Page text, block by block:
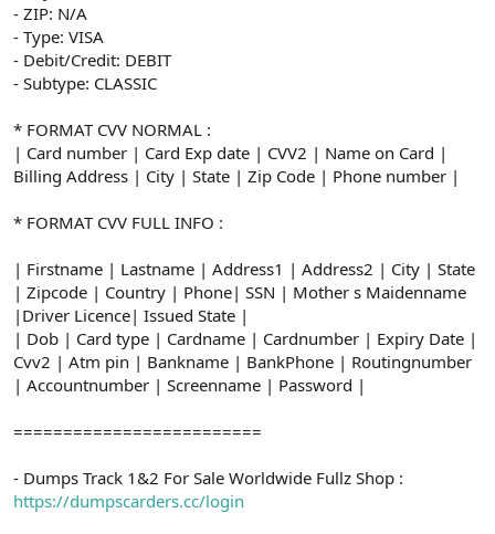
- ZIP: N/A
- Type: VISA
- Debit/Credit: DEBIT
- Subtype: CLASSIC
* FORMAT CVV NORMAL :
| Card number | Card Exp date | CVV2 | Name on Card |
Billing Address | City | State | Zip Code | Phone number |
* FORMAT CVV FULL INFO :
| Firstname | Lastname | Address1 | Address2 | City | State
| Zipcode | Country | Phone| SSN | Mother s Maidenname
|Driver Licence| Issued State |
| Dob | Card type | Cardname | Cardnumber | Expiry Date |
Cvv2 | Atm pin | Bankname | BankPhone | Routingnumber
| Accountnumber | Screenname | Password |
=========================
- Dumps Track 1&2 For Sale Worldwide Fullz Shop :
https://dumpscarders.cc/login